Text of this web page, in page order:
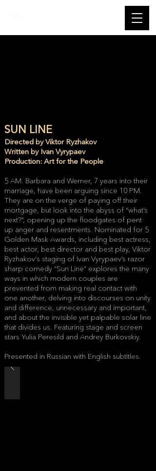
SUN LINE
Directed by Viktor Ryzhakov
Written by Ivan Vyrypaev
Production: Art for the People
5 AM. Barbara and Werner, 7 years into their
marriage, have been arguing since 10 PM.
They are on the verge of paying off their
mortgage, but look into the abyss of “what’s
next?”, opening up the floodgates of pent
up anger and resentments. Nominated for 5
Golden Mask Awards, including best actress,
best actor, best director and best play, Viktor
Ryzhakov‘s staging of Ivan Vyrypaev’s razor
sharp comedy “Sun Line” explores the many
ways in which modern couples are
prevented from making real contact with
one another, delving into discourses on unity
and difference, unnecessary and important,
and about the invisible yet palpable solar line
that divides us. Featuring stage and screen
stars Yulia Peresild and Andrey Burkovskiy.
Presented in Russian with English subtitles.